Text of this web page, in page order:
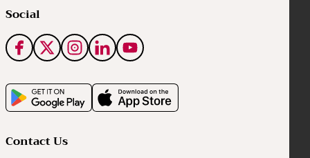
Social
Contact Us